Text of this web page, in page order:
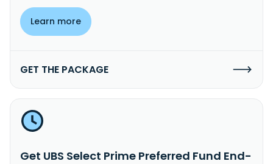
Learn more
GET THE PACKAGE
Get UBS Select Prime Preferred Fund End-